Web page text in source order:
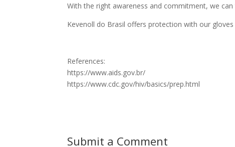
With the right awareness and commitment, we
Kevenoll do Brasil offers protection with our
References:
https://www.aids.gov.br/
https://www.cdc.gov/hiv/basics/prep.html
Submit a Comment